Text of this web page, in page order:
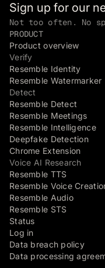
Sign up for our
Not too often. No
PRODUCT
Product overview
Verify
Resemble Identity
Resemble Watermarker
Detect
Resemble Detect
Resemble Meetings
Resemble Intelligence
Deepfake Detection
Chrome Extension
Voice AI Research
Resemble TTS
Resemble Voice
Resemble Audio
Resemble STS
Status
Log in
Data breach policy
Data processing